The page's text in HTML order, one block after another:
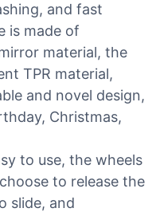
and fast
is made of
material, the
TPR material,
and novel design,
Christmas,
to use, the wheels
to release the
slide, and